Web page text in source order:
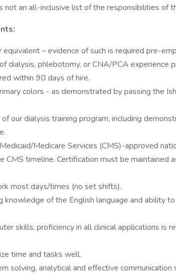
not an all-inclusive list of the responsibilities of
equivalent – evidence of such is required pre-
dialysis, phlebotomy, or CNA/PCA experience
within 90 days of hire.
colors - as demonstrated by passing the
our dialysis training program, including
Medicare Services (CMS)-approved
CMS timeline. Certification must be maintained
most days/times (no set shifts).
of the English language and ability
skills; proficiency in all clinical applications is
time and tasks well.
solving, analytical and effective communication